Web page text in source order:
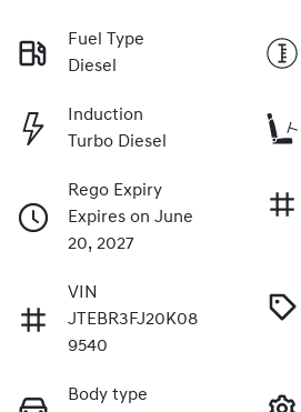
Fuel Type
Diesel
Induction
Turbo Diesel
Rego Expiry
Expires on June
20, 2027
VIN
JTEBR3FJ20K08
9540
Body type